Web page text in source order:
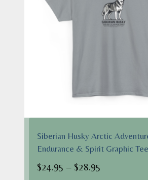
Siberian Husky Arctic
Endurance & Spirit Graphic Tee
$24.95 – $28.95